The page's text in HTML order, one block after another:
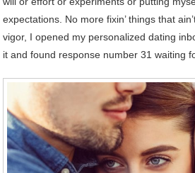
expectations. No more fixin’ things that
vigor, I opened my personalized dating
it and found response number 31 waiting